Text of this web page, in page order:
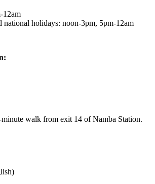
12am
national holidays: noon-3pm, 5pm-12am
walk from exit 14 of Namba Station.